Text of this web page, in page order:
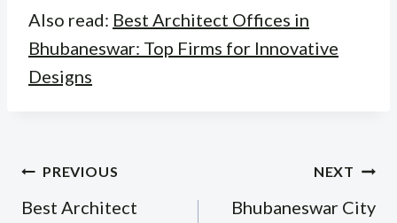
Also read: Best Architect Offices in
Bhubaneswar: Top Firms for Innovative
Designs
Post
navigation
PREVIOUS
Best Architect
NEXT
Bhubaneswar City